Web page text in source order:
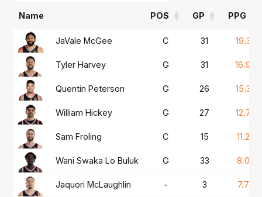
Name POS GP PPG
Name POS GP PPG
JaVale McGee C 31 19.3
Tyler Harvey G 31 16.9
Quentin Peterson G 26 15.3
William Hickey G 27 12.7
Sam Froling C 15 11.2
Wani Swaka Lo Buluk G 33 8.0
Jaquori McLaughlin - 3 7.7